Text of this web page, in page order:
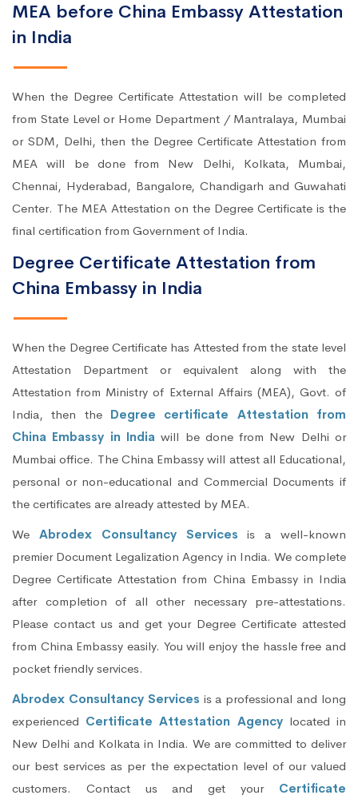
MEA before China Embassy Attestation
in India
When the Degree Certificate Attestation will be completed
from State Level or Home Department / Mantralaya, Mumbai
or SDM, Delhi, then the Degree Certificate Attestation from
MEA will be done from New Delhi, Kolkata, Mumbai,
Chennai, Hyderabad, Bangalore, Chandigarh and Guwahati
Center. The MEA Attestation on the Degree Certificate is the
final certification from Government of India.
Degree Certificate Attestation from
China Embassy in India
When the Degree Certificate has Attested from the state level
Attestation Department or equivalent along with the
Attestation from Ministry of External Affairs (MEA), Govt. of
India, then the Degree certificate Attestation from
China Embassy in Indiawill be done from New Delhi or
Mumbai office. The China Embassy will attest all Educational,
personal or non-educational and Commercial Documents if
the certificates are already attested by MEA.
We Abrodex Consultancy Services is a well-known
premier Document Legalization Agency in India. We complete
Degree Certificate Attestation from China Embassy in India
after completion of all other necessary pre-attestations.
Please contact us and get your Degree Certificate attested
from China Embassy easily. You will enjoy the hassle free and
pocket friendly services.
Abrodex Consultancy Services is a professional and long
experienced Certificate Attestation Agencylocated in
New Delhi and Kolkata in India. We are committed to deliver
our best services as per the expectation level of our valued
customers. Contact us and get your Certificate